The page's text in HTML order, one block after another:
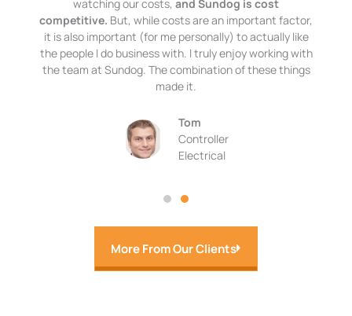
watching our costs,and Sundog is cost
competitive. But, while costs are an important factor,
it is also important (for me personally) to actually like
the people I do business with. I truly enjoy working with
the team at Sundog. The combination of these things
made it.
Tom
Controller
Electrical
More From Our Clients